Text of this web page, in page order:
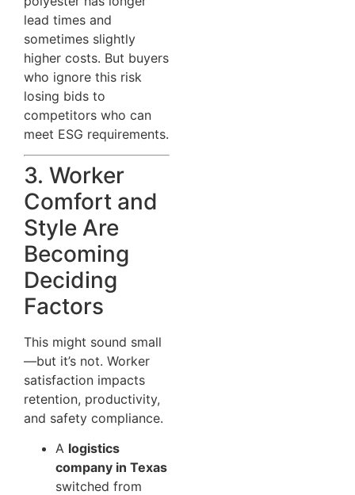
lead times and
sometimes slightly
higher costs. But buyers
who ignore this risk
losing bids to
competitors who can
meet ESG requirements.
3. Worker
Comfort and
Style Are
Becoming
Deciding
Factors
This might sound small
—but it’s not. Worker
satisfaction impacts
retention, productivity,
and safety compliance.
A logistics
company in Texas
switched from